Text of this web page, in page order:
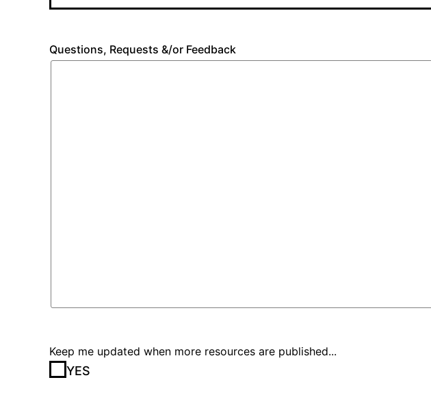
Questions, Requests &/or Feedback
Keep me updated when more resources are published...
YES